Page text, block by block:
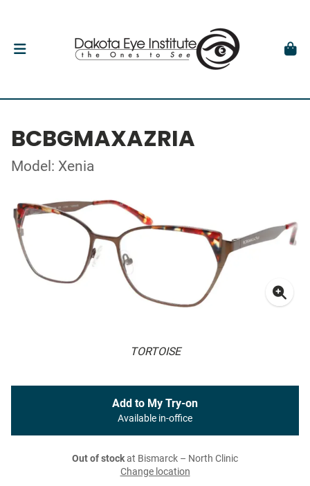
BCBGMAXAZRIA
Model: Xenia
TORTOISE
Add to My Try-on
Available in-office
Out of stockat Bismarck – North Clinic
Change location